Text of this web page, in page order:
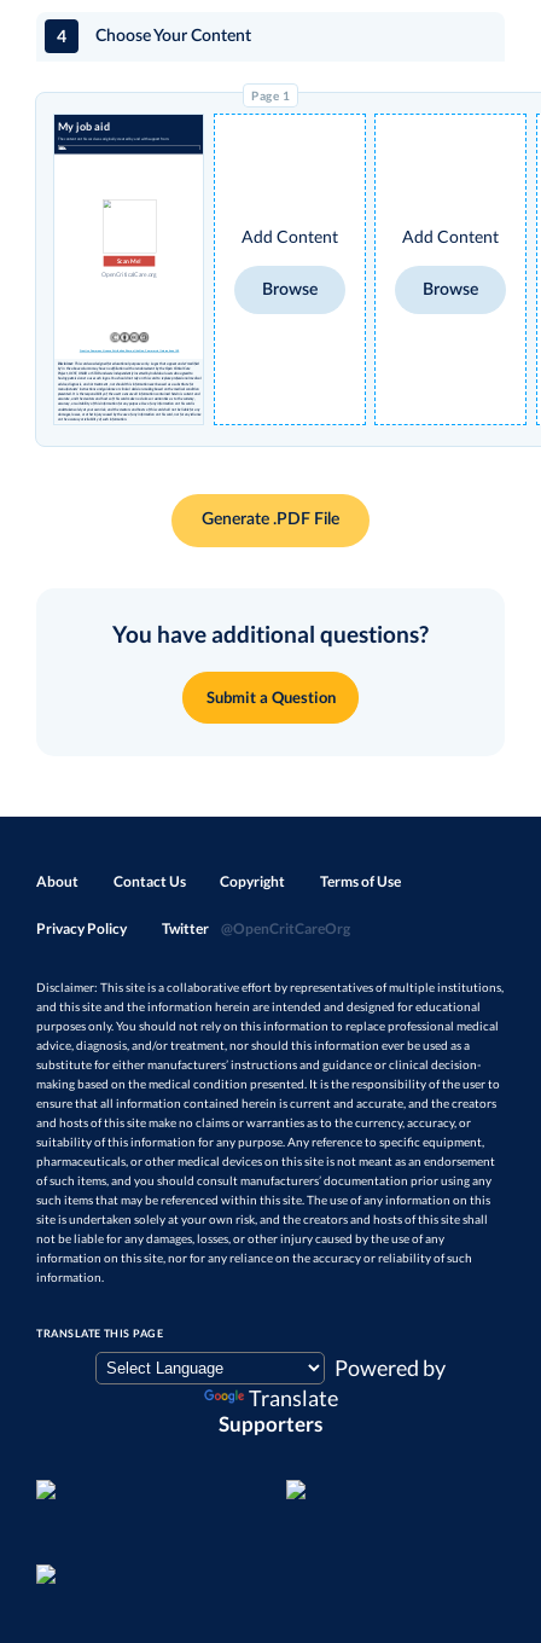
4 Choose Your Content
My job aid
The content on this card was originally created by and with support from:
Scan Me!
OpenCriticalCare.org
Disclaimer: This card was designed for educational purposes only. Logos that appear under 'modified
having permissions to use such logos. You should not rely on this card to replace professional medical
advice, diagnosis, and/or treatment, nor should this information ever be used as a substitute for
manufacturers’ instructions and guidance or clinical decision-making based on the medical condition
presented. It is the responsibility of the user to ensure all information contained herein is current and
accuracy, or suitability of this information for any purpose. Use of any information on this card is
undertaken solely at your own risk, and the creators and hosts of this card shall not be liable for any
damages, losses, or other injury caused by the use of any information on this card, nor for any reliance
on the accuracy or reliability of such information.
Add Content
Browse
Add Content
Browse
Generate .PDF File
You have additional questions?
Submit a Question
About Contact Us Copyright Terms of Use
Privacy Policy Twitter @OpenCritCareOrg
Disclaimer: This site is a collaborative effort by representatives of multiple institutions,
and this site and the information herein are intended and designed for educational
purposes only. You should not rely on this information to replace professional medical
advice, diagnosis, and/or treatment, nor should this information ever be used as a
substitute for either manufacturers’ instructions and guidance or clinical decision-
making based on the medical condition presented. It is the responsibility of the user to
ensure that all information contained herein is current and accurate, and the creators
and hosts of this site make no claims or warranties as to the currency, accuracy, or
suitability of this information for any purpose. Any reference to specific equipment,
pharmaceuticals, or other medical devices on this site is not meant as an endorsement
of such items, and you should consult manufacturers’ documentation prior using any
such items that may be referenced within this site. The use of any information on this
site is undertaken solely at your own risk, and the creators and hosts of this site shall
not be liable for any damages, losses, or other injury caused by the use of any
information on this site, nor for any reliance on the accuracy or reliability of such
information.
Supporters
TRANSLATE THIS PAGE
Powered by
Translate